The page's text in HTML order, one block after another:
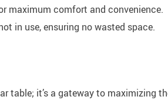
maximum comfort and convenience.
in use, ensuring no wasted space.
table; it’s a gateway to maximizing